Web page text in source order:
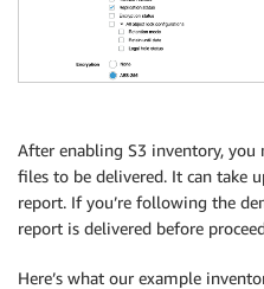
After enabling S3 inventory,
files to be delivered. It can take
report. If you’re following the
report is delivered before
Here’s what our example